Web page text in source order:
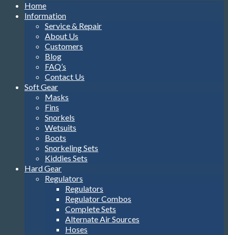
Home
Information
Service & Repair
About Us
Customers
Blog
FAQ’s
Contact Us
Soft Gear
Masks
Fins
Snorkels
Wetsuits
Boots
Snorkeling Sets
Kiddies Sets
Hard Gear
Regulators
Regulators
Regulator Combos
Complete Sets
Alternate Air Sources
Hoses